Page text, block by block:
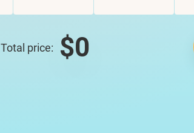
Total price: $0